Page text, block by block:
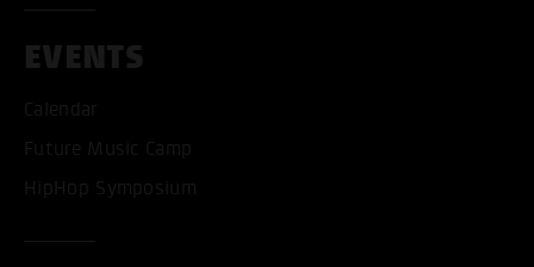
EVENTS
Calendar
Future Music Camp
HipHop Symposium